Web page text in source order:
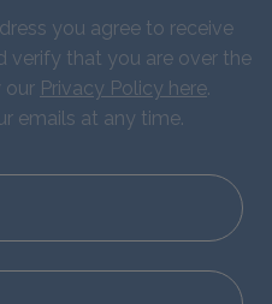
you agree to receive
verify that you are over the
our Privacy Policy here.
emails at any time.